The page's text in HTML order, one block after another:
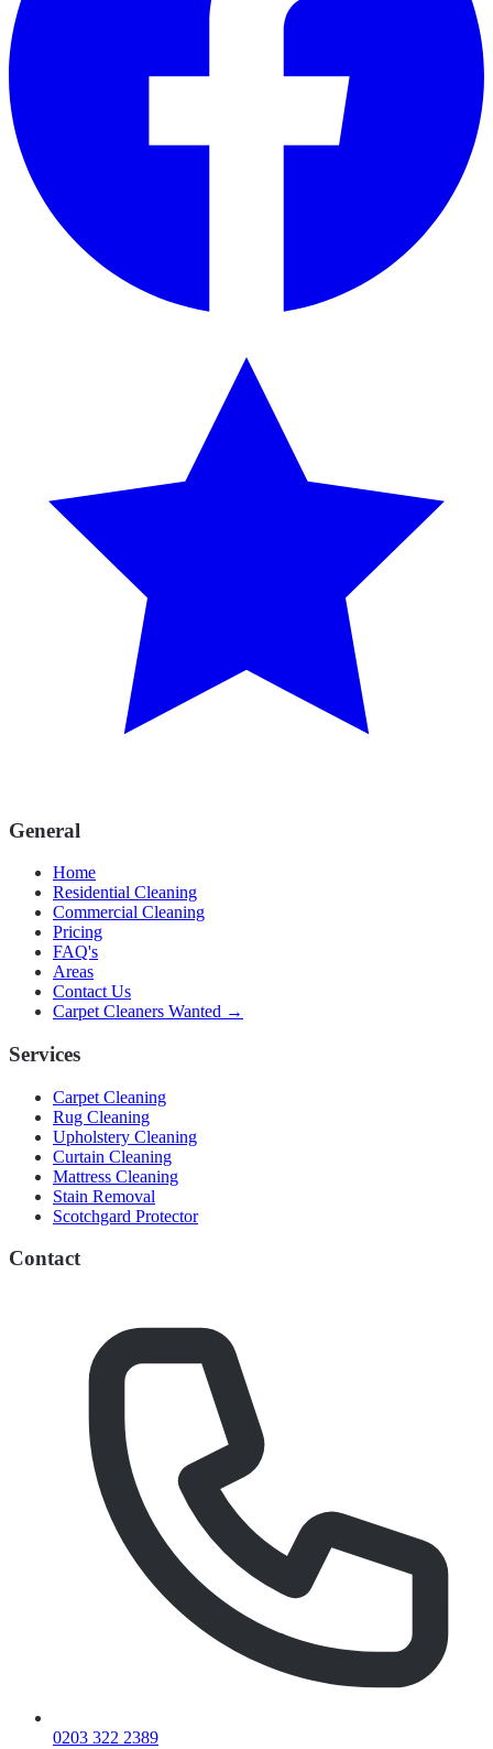
General
Home
Residential Cleaning
Commercial Cleaning
Pricing
FAQ's
Areas
Contact Us
Carpet Cleaners Wanted →
Services
Carpet Cleaning
Rug Cleaning
Upholstery Cleaning
Curtain Cleaning
Mattress Cleaning
Stain Removal
Scotchgard Protector
Contact
0203 322 2389